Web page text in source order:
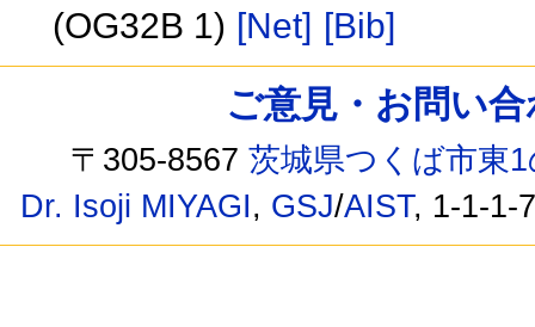
(OG32B 1) [Net] [Bib]
ご意見・お問い
〒305-8567茨城県つくば市東
Dr. Isoji MIYAGI, GSJ/AIST, 1-1-1-